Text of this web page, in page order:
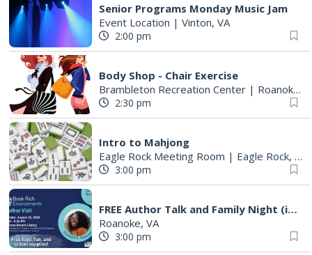
Senior Programs Monday Music Jam
Event Location | Vinton, VA
2:00 pm
Body Shop - Chair Exercise
Brambleton Recreation Center | Roanoke, VA
2:30 pm
Intro to Mahjong
Eagle Rock Meeting Room | Eagle Rock, VA
3:00 pm
FREE Author Talk and Family Night (including giveaways)!
Roanoke, VA
3:00 pm